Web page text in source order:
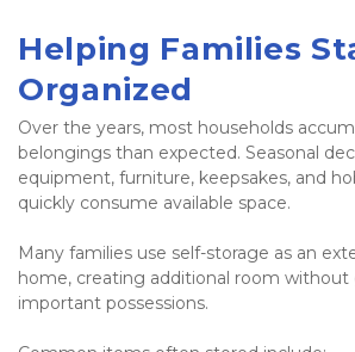
Helping Families
Organized
Over the years, most households
belongings than expected. Seasonal
equipment, furniture, keepsakes, and
quickly consume available space.
Many families use self-storage as an
home, creating additional room without
important possessions.